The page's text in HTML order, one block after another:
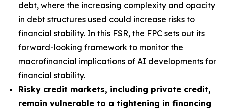
debt, where the increasing complexity and opacity
in debt structures used could increase risks to
financial stability. In this FSR, the FPC sets out its
forward-looking framework to monitor the
macrofinancial implications of AI developments for
financial stability.
Risky credit markets, including private credit,
remain vulnerable to a tightening in financing